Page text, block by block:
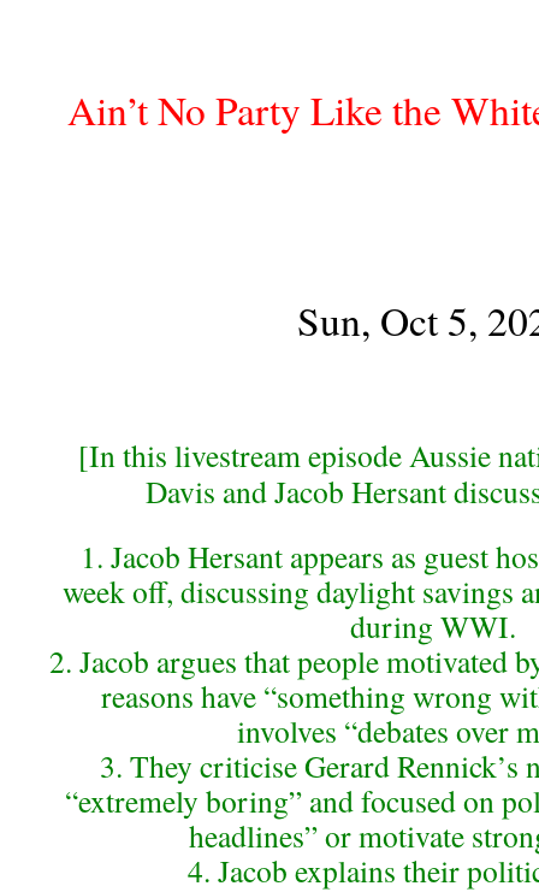
Ain’t No Party Like the
Sun, Oct 5,
[In this livestream episode Aussie
Davis and Jacob Hersant
1. Jacob Hersant appears as guest
week off, discussing daylight savings
during WWI.
2. Jacob argues that people motivated
reasons have “something wrong
involves “debates over
3. They criticise Gerard Rennick’s
“extremely boring” and focused on
headlines” or motivate
4. Jacob explains their